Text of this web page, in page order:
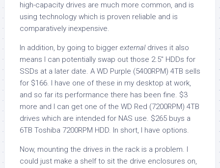
high-capacity drives are much more common, and is
using technology which is proven reliable and is
comparatively inexpensive.
In addition, by going to bigger externaldrives it also
means I can potentially swap out those 2.5″ HDDs for
SSDs at a later date. A WD Purple (5400RPM) 4TB sells
for $166. I have one of these in my desktop at work,
and so far its performance there has been fine. $3
more and I can get one of the WD Red (7200RPM) 4TB
drives which are intended for NAS use. $265 buys a
6TB Toshiba 7200RPM HDD. In short, I have options.
Now, mounting the drives in the rack is a problem. I
could just make a shelf to sit the drive enclosures on,